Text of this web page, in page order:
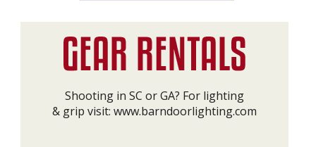
Shooting in SC or GA? For lighting
& grip visit: www.barndoorlighting.com